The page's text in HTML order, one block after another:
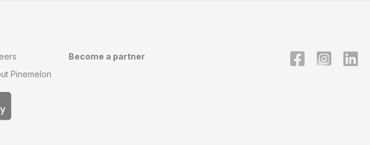
Pinemelon
Become a partner